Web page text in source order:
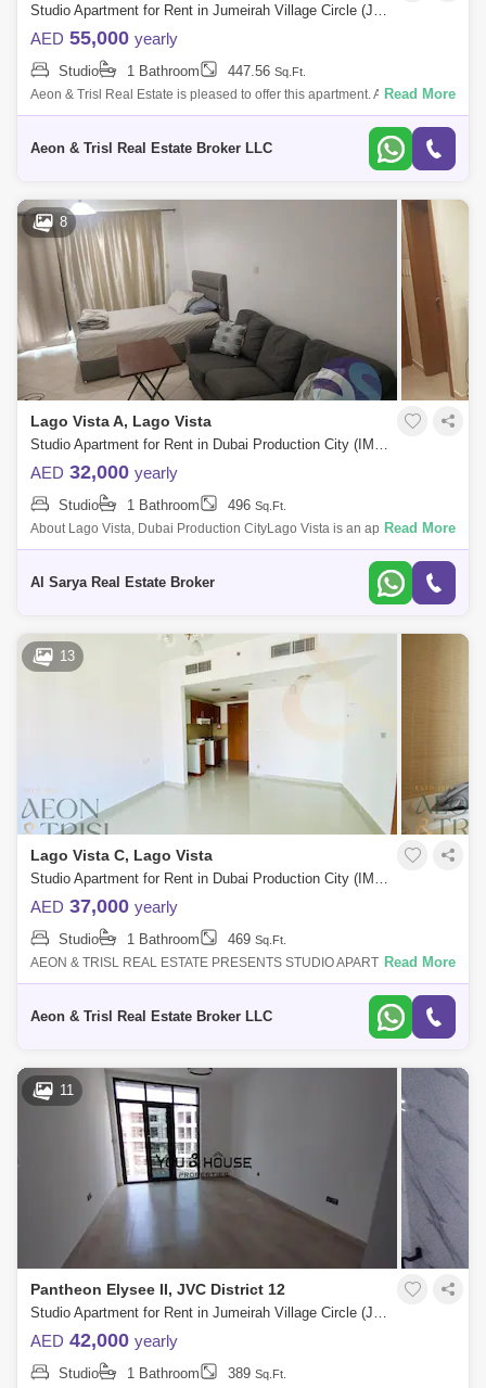
Studio Apartment for Rent in Jumeirah Village Circle (JVC), Dubai - 9268946
AED 55,000 yearly
Studio 1 Bathroom 447.56 Sq.Ft.
Aeon & Trisl Real Estate is pleased to offer this apartment. Available
from 20th November. The Property Type: Studio with Balcony Kitchen:
Read More
Aeon & Trisl Real Estate Broker LLC
8
Lago Vista A, Lago Vista
Studio Apartment for Rent in Dubai Production City (IMPZ), Dubai - 4440244
AED 32,000 yearly
Studio 1 Bathroom 496 Sq.Ft.
About Lago Vista, Dubai Production CityLago Vista is an apartment
complex in Dubai Production City, a free z community dedicated to
Read More
Al Sarya Real Estate Broker
13
Lago Vista C, Lago Vista
Studio Apartment for Rent in Dubai Production City (IMPZ), Dubai - 7584760
AED 37,000 yearly
Studio 1 Bathroom 469 Sq.Ft.
AEON & TRISL REAL ESTATE PRESENTS STUDIO APARTMENT IN
IMPZ....BOOK NOW. PROPERTY FEATURES: - STUDIO - 1 BATHROOM
Read More
Aeon & Trisl Real Estate Broker LLC
11
Pantheon Elysee II, JVC District 12
Studio Apartment for Rent in Jumeirah Village Circle (JVC), Dubai - 5126700
AED 42,000 yearly
Studio 1 Bathroom 389 Sq.Ft.